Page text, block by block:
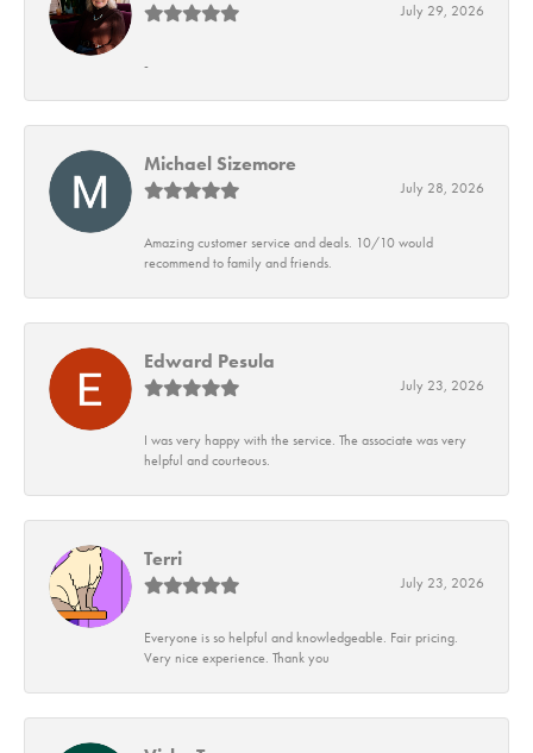
July 29, 2026
-
Michael Sizemore
July 28, 2026
Amazing customer service and deals. 10/10 would
recommend to family and friends.
Edward Pesula
July 23, 2026
I was very happy with the service. The associate was very
helpful and courteous.
Terri
July 23, 2026
Everyone is so helpful and knowledgeable. Fair pricing.
Very nice experience. Thank you